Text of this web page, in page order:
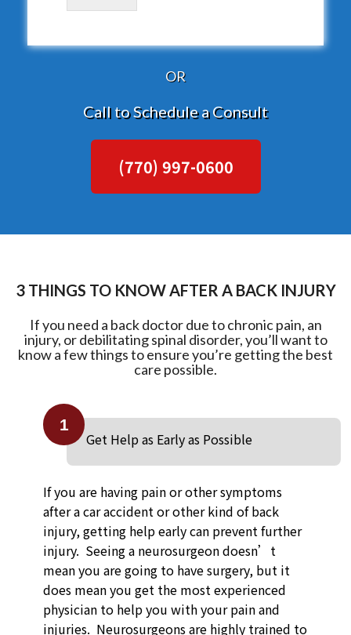
OR
Call to Schedule a Consult
(770) 997-0600
3 THINGS TO KNOW AFTER A BACK INJURY
If you need a back doctor due to chronic pain, an
injury, or debilitating spinal disorder, you’ll want to
know a few things to ensure you’re getting the best
care possible.
1
Get Help as Early as Possible
If you are having pain or other symptoms
after a car accident or other kind of back
injury, getting help early can prevent further
injury. Seeing a neurosurgeon doesn’t
mean you are going to have surgery, but it
does mean you get the most experienced
physician to help you with your pain and
injuries. Neurosurgeons are highly trained to